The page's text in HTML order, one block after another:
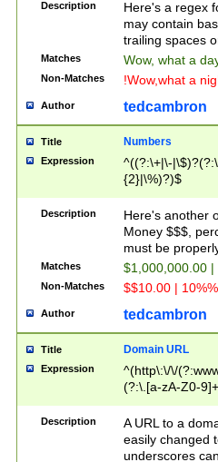
Description
Here's a regex
may contain
trailing spaces
Matches Wow, what a
Non-Matches !Wow,what a
Author tedcambron
Title Numbers
Expression
^((?:\+|\-
{2}|\%)?)$
Description
Here's another
Money $$$,
must be
Matches $1,000,000.00
Non-Matches $$10.00 |
Author tedcambron
Title Domain URL
Expression
^(http\:\/\/
(?:\.[a-zA-Z0-
(?:\/)?)$
Description
A URL to a
easily changed
underscores